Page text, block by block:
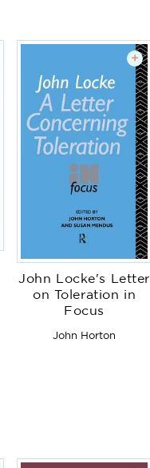
+
John Locke's Letter
on Toleration in
Focus
John Horton